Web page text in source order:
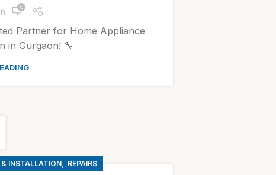
0
Partner for Home Appliance
in Gurgaon! 🔧
& INSTALLATION, REPAIRS